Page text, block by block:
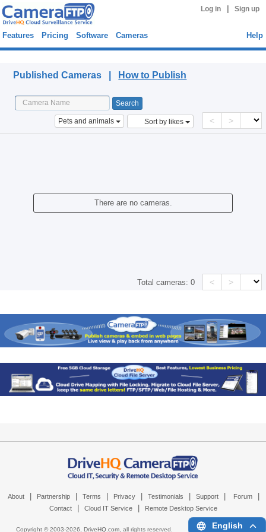
Log in Sign up
Features Pricing Software Cameras Help
Published Cameras | How to Publish
Pets and animals Sort by likes < >
There are no cameras.
Total cameras:0 < >
About Partnership Terms Privacy Testimonials Support Forum
Contact Cloud IT Service Remote Desktop Service
Copyright © 2003-2026, DriveHQ.com, all rights reserved. English